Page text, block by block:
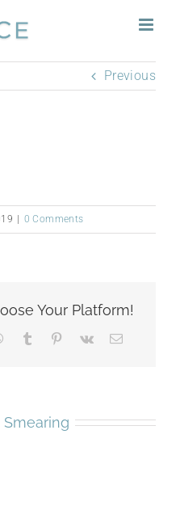
Previous
0 Comments
Your Platform!
WhatsApp
Tumblr Pinterest
Vk Email
Smearing